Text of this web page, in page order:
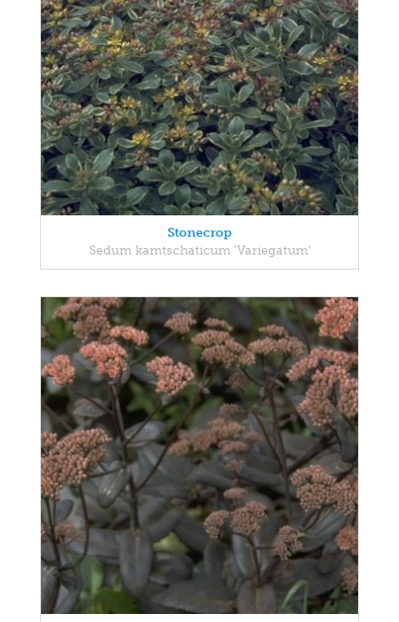
Stonecrop
Sedum kamtschaticum 'Variegatum'